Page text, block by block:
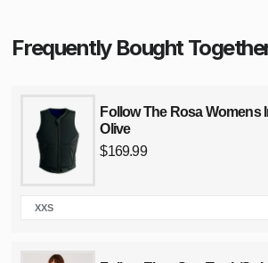
Frequently Bought
Follow The Rosa Womens
Olive
Regularprice
$169.99
size
XXS